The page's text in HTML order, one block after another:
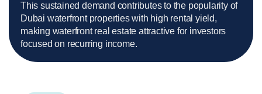
This sustained demand contributes to the popularity of
Dubai waterfront properties with high rental yield,
making waterfront real estate attractive for investors
focused on recurring income.